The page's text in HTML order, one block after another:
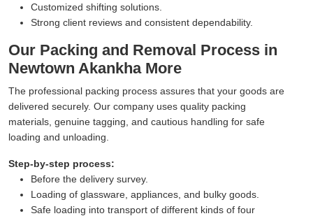
Customized shifting solutions.
Strong client reviews and consistent dependability.
Our Packing and Removal Process in
Newtown Akankha More
The professional packing process assures that your goods are
delivered securely. Our company uses quality packing
materials, genuine tagging, and cautious handling for safe
loading and unloading.
Step-by-step process:
Before the delivery survey.
Loading of glassware, appliances, and bulky goods.
Safe loading into transport of different kinds of four